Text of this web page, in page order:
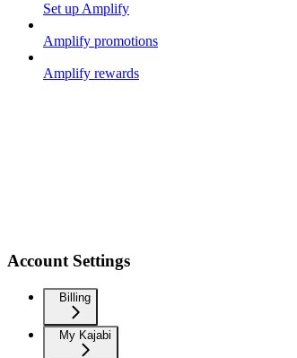
Set up Amplify
Amplify promotions
Amplify rewards
Account Settings
Billing
My Kajabi